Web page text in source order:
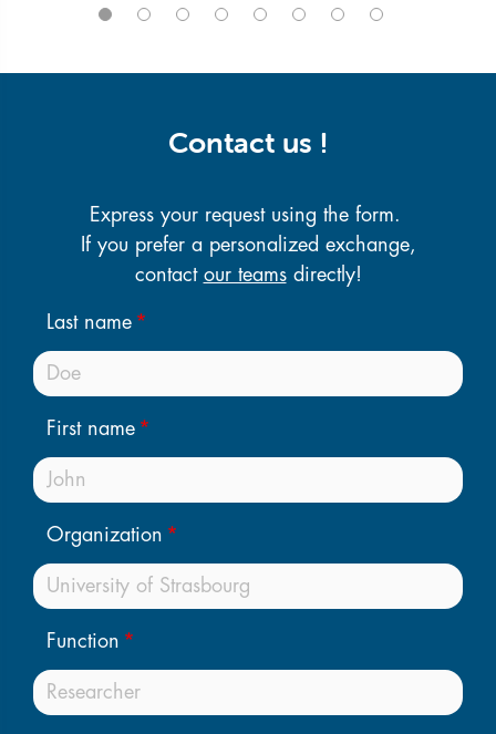
Contact us !
Express your request using the form.
If you prefer a personalized exchange,
contact our teamsdirectly!
Last name
First name
Organization
Function